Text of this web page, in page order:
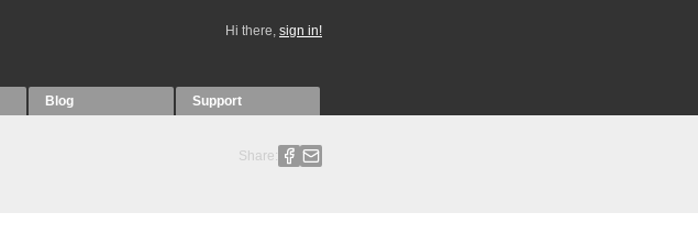
Hi there, sign in!
Blog Support
Share: